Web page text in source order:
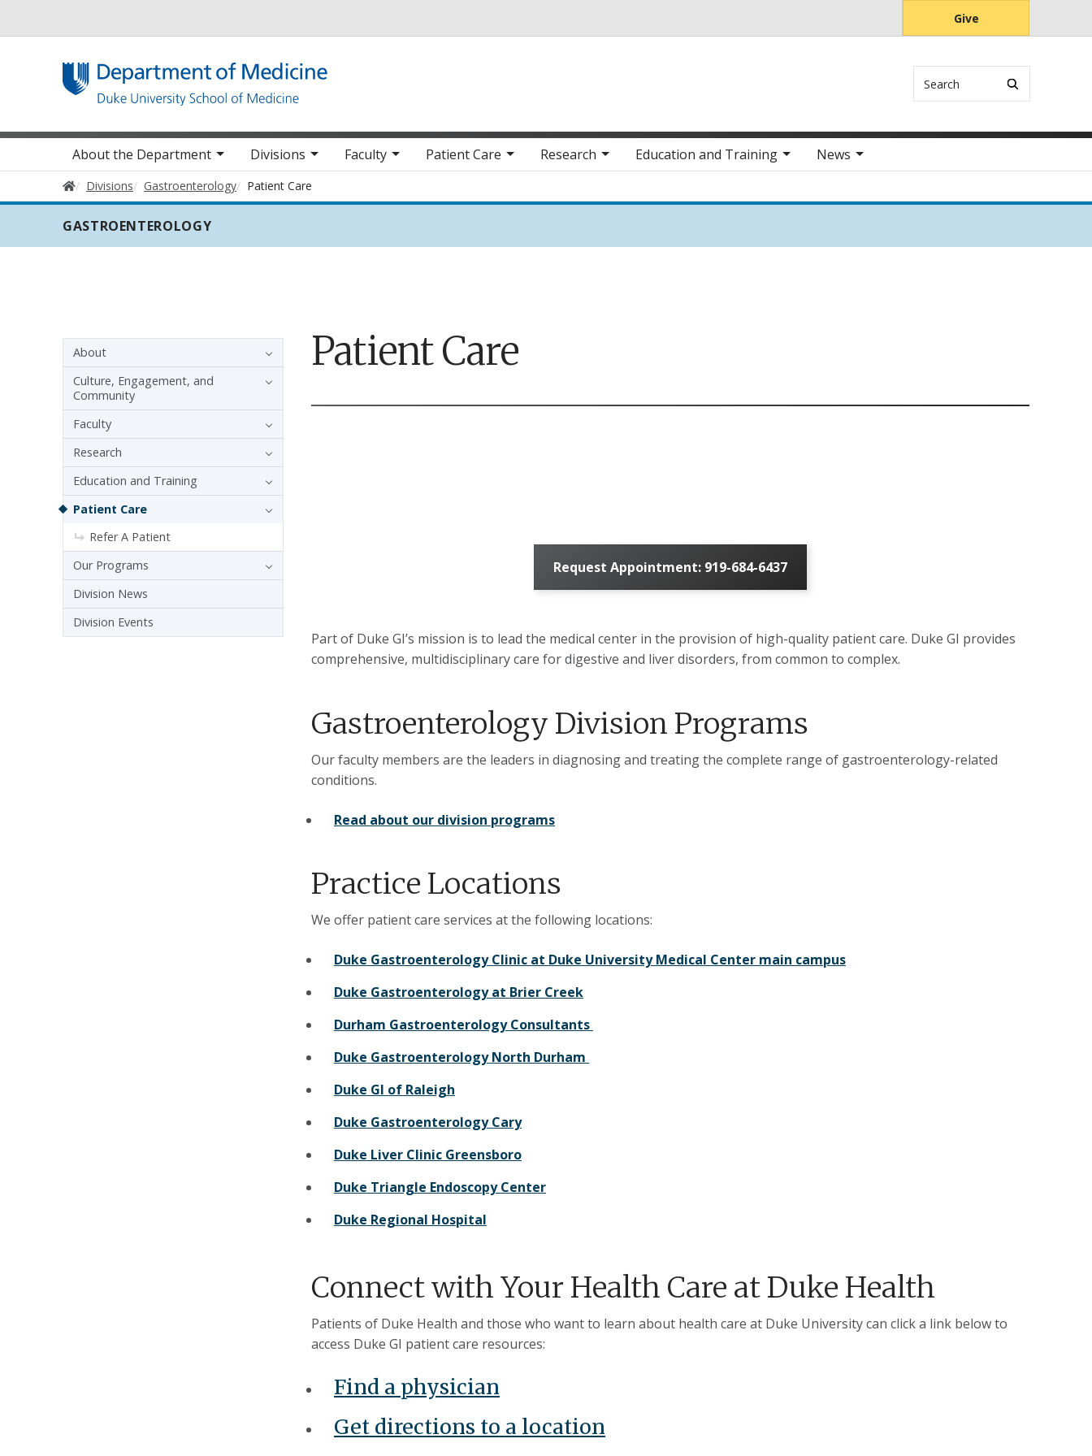
Give
Main navigation
About the Department Divisions Faculty Patient Care Research Education and Training News
Home
Divisions Gastroenterology Patient Care
GASTROENTEROLOGY
Patient Care
Request Appointment: 919-684-6437
Part of Duke GI’s mission is to lead the medical center in the provision of high-quality patient care. Duke GI provides
comprehensive, multidisciplinary care for digestive and liver disorders, from common to complex.
Gastroenterology Division Programs
Our faculty members are the leaders in diagnosing and treating the complete range of gastroenterology-related
conditions.
Read about our division programs
Practice Locations
We offer patient care services at the following locations:
Duke Gastroenterology Clinic at Duke University Medical Center main campus
Duke Gastroenterology at Brier Creek
Durham Gastroenterology Consultants​ ​
Duke Gastroenterology North Durham
Duke GI of Raleigh
Duke Gastroenterology Cary
Duke Liver Clinic Greensboro
Duke Triangle Endoscopy Center
Duke Regional Hospital
Connect with Your Health Care at Duke Health
Patients of Duke Health and those who want to learn about health care at Duke University can click a link below to
access Duke GI patient care resources:
Find a physician
Get directions to a location
Sidebar navigation - 3rd level
About
Culture, Engagement, and
Community
Faculty
Research
Education and Training
Patient Care
Refer A Patient
Our Programs
Division News
Division Events